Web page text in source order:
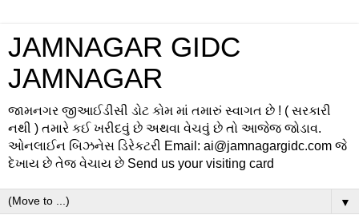
JAMNAGAR GIDC
JAMNAGAR
જામનગર જીઆઈડીસી ડોટ કોમ માં તમારું સ્વાગત છે ! ( સરકારી
નથી ) તમારે કઈ ખરીદવું છે અથવા વેચવું છે તો આજેજ જોડાવ.
ઓનલાઈન બિઝનેસ ડિરેકટરી Email: ai@jamnagargidc.com જે
દેખાય છે તેજ વેચાય છે Send us your visiting card
▼